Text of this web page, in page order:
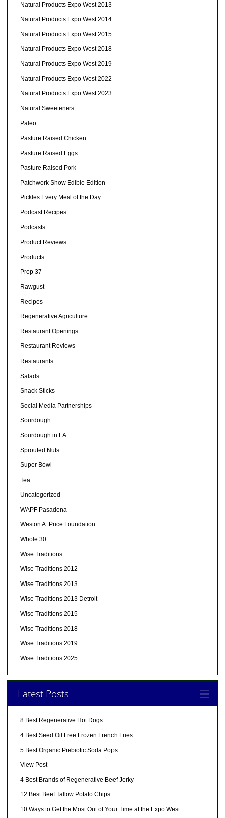
Natural Products Expo West 2013
Natural Products Expo West 2014
Natural Products Expo West 2015
Natural Products Expo West 2018
Natural Products Expo West 2019
Natural Products Expo West 2022
Natural Products Expo West 2023
Natural Sweeteners
Paleo
Pasture Raised Chicken
Pasture Raised Eggs
Pasture Raised Pork
Patchwork Show Edible Edition
Pickles Every Meal of the Day
Podcast Recipes
Podcasts
Product Reviews
Products
Prop 37
Rawgust
Recipes
Regenerative Agriculture
Restaurant Openings
Restaurant Reviews
Restaurants
Salads
Snack Sticks
Social Media Partnerships
Sourdough
Sourdough in LA
Sprouted Nuts
Super Bowl
Tea
Uncategorized
WAPF Pasadena
Weston A. Price Foundation
Whole 30
Wise Traditions
Wise Traditions 2012
Wise Traditions 2013
Wise Traditions 2013 Detroit
Wise Traditions 2015
Wise Traditions 2018
Wise Traditions 2019
Wise Traditions 2025
Latest Posts
8 Best Regenerative Hot Dogs
4 Best Seed Oil Free Frozen French Fries
5 Best Organic Prebiotic Soda Pops
View Post
4 Best Brands of Regenerative Beef Jerky
12 Best Beef Tallow Potato Chips
10 Ways to Get the Most Out of Your Time at the Expo West